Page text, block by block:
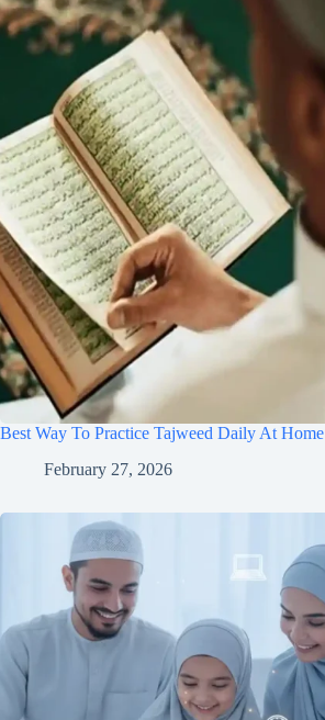
Best Way To Practice Tajweed Daily At Home
February 27, 2026